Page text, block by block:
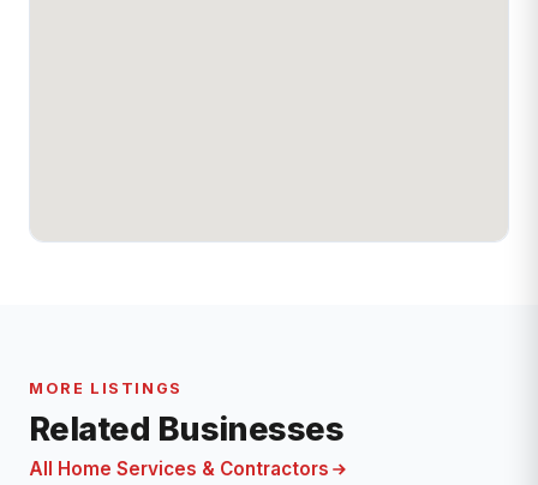
MORE LISTINGS
Related Businesses
All Home Services & Contractors